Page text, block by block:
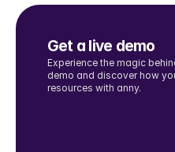
Get a live demo
Experience the magic
demo and discover how
resources with anny.